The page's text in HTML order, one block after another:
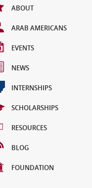
ABOUT
ARAB AMERICANS
EVENTS
NEWS
INTERNSHIPS
SCHOLARSHIPS
RESOURCES
BLOG
FOUNDATION